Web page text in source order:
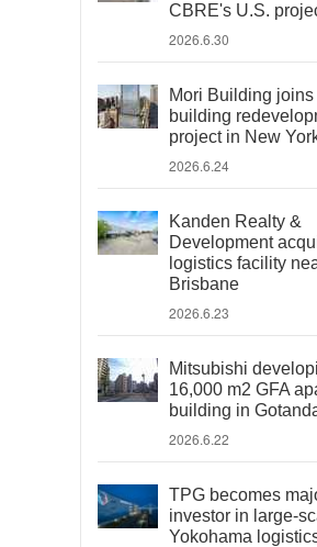
CBRE's U.S.
2026.6.30
Mori Building joins
building
project in New
2026.6.24
Kanden Realty &
Development
logistics facility
Brisbane
2026.6.23
Mitsubishi
16,000 m2 GFA
building in
2026.6.22
TPG becomes
investor in large-
Yokohama